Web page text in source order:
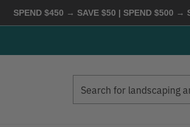
SPEND $450 → SAVE $50 | SPEND $500 →